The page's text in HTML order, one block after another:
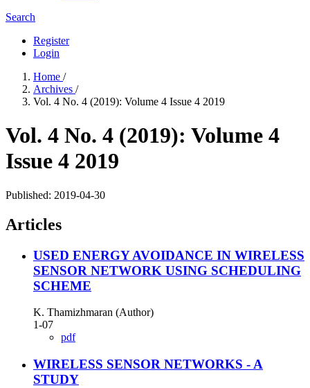
Search
Register
Login
Home /
Archives /
Vol. 4 No. 4 (2019): Volume 4 Issue 4 2019
Vol. 4 No. 4 (2019): Volume 4
Issue 4 2019
Published: 2019-04-30
Articles
USED ENERGY AVOIDANCE IN WIRELESS
SENSOR NETWORK USING SCHEDULING
SCHEME
K. Thamizhmaran (Author)
1-07
pdf
WIRELESS SENSOR NETWORKS - A
STUDY